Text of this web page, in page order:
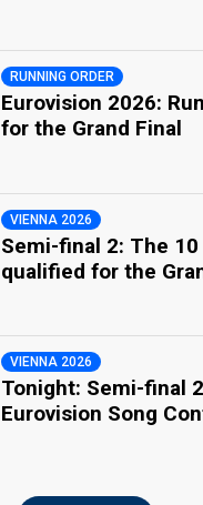
RUNNING ORDER
Eurovision 2026:
for the Grand Final
VIENNA 2026
Semi-final 2: The
qualified for the
VIENNA 2026
Tonight: Semi-final
Eurovision Song